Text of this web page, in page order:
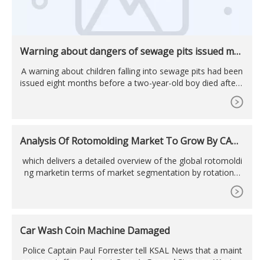
Warning about dangers of sewage pits issued mo
A warning about children falling into sewage pits had been
issued eight months before a two-year-old boy died after f
alling into one. The toddler fell into the pit while on a prop
Analysis Of Rotomolding Market To Grow By CAGR
which delivers a detailed overview of the global rotomoldi
ng marketin terms of market segmentation by rotational
molding machine ... rotomolding in the working plastic mat
Car Wash Coin Machine Damaged
Police Captain Paul Forrester tell KSAL News that a maint